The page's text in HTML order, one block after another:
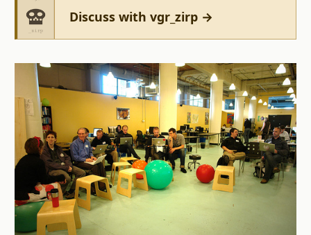
Discuss with vgr_zirp →